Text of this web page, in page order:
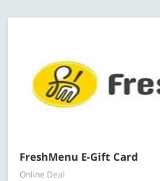
FreshMenu E-Gift Card
Online Deal